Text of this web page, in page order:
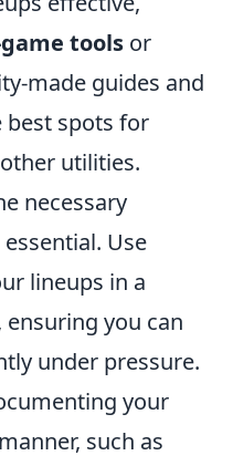
tools or
made guides and
best spots for
utilities.
necessary
essential. Use
lineups in a
you can
under pressure.
your
such as